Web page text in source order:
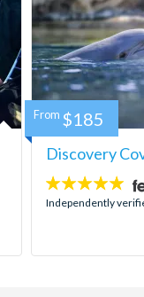
Discovery
4.9
stars:
Independently
From $185